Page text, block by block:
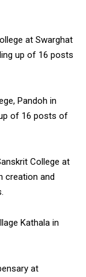
at Swarghat
up of 16 posts
Pandoh in
of 16 posts of
College at
creation and
Kathala in
at